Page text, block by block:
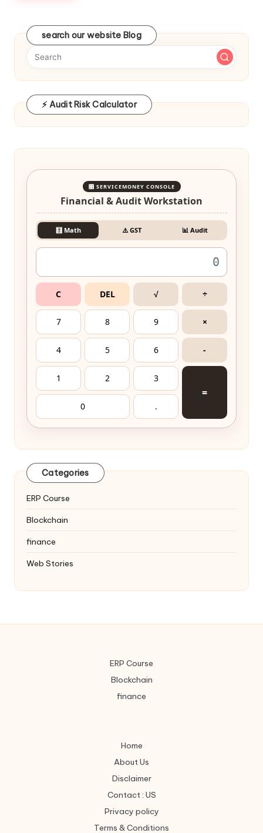
search our website Blog
⚡ Audit Risk Calculator
🎛️ SERVICEMONEY CONSOLE
Financial & Audit Workstation
🧮 Math ⚠️ GST 📊 Audit
C DEL √ ÷
7 8 9 ×
4 5 6 -
1 2 3
=
0 .
Categories
ERP Course
Blockchain
finance
Web Stories
ERP Course
Blockchain
finance
Home
About Us
Disclaimer
Contact : US
Privacy policy
Terms & Conditions